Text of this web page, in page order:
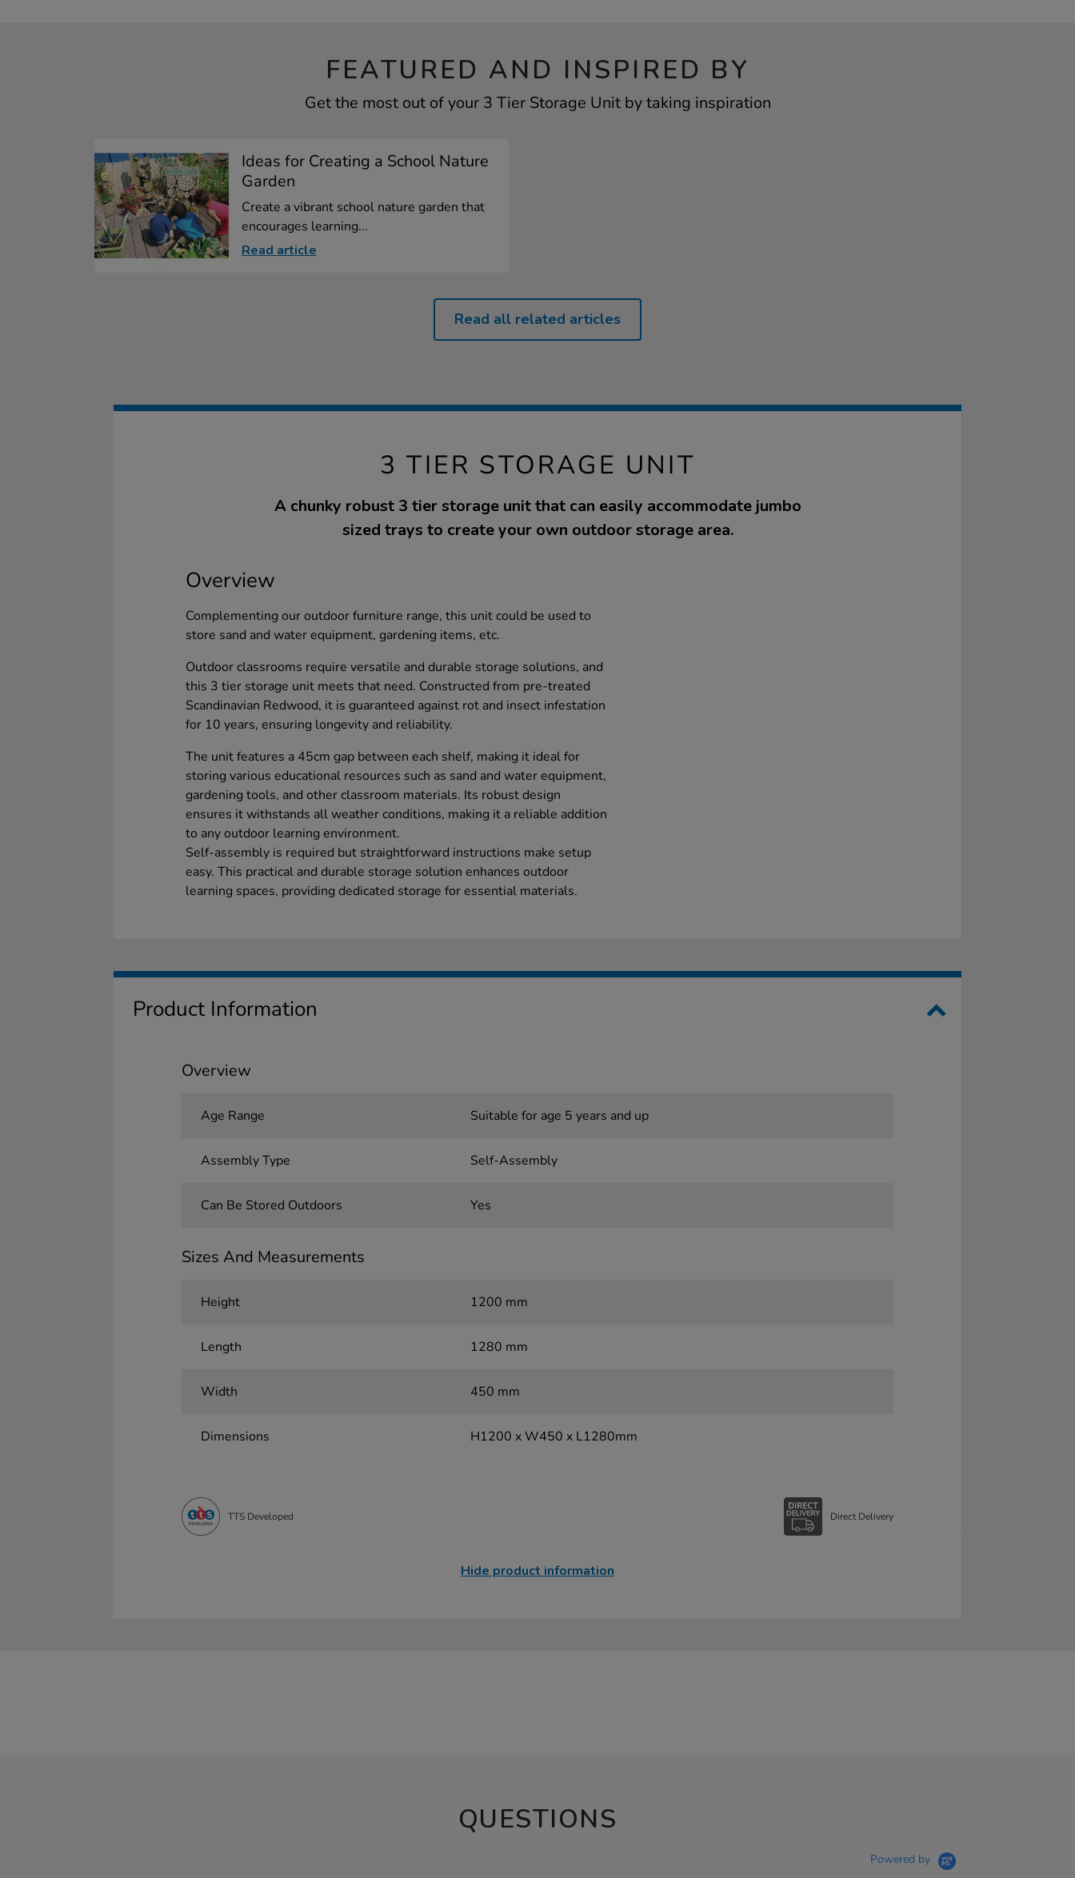
FEATURED AND INSPIRED BY
Get the most out of your 3 Tier Storage Unit by taking inspiration
Ideas for Creating a School Nature
Garden
Create a vibrant school nature garden that
encourages learning...
Read article
Read all related articles
3 TIER STORAGE UNIT
A chunky robust 3 tier storage unit that can easily accommodate jumbo
sized trays to create your own outdoor storage area.
Overview
Complementing our outdoor furniture range, this unit could be used to
store sand and water equipment, gardening items, etc.
Outdoor classrooms require versatile and durable storage solutions, and
this 3 tier storage unit meets that need. Constructed from pre-treated
Scandinavian Redwood, it is guaranteed against rot and insect infestation
for 10 years, ensuring longevity and reliability.
The unit features a 45cm gap between each shelf, making it ideal for
storing various educational resources such as sand and water equipment,
gardening tools, and other classroom materials. Its robust design
ensures it withstands all weather conditions, making it a reliable addition
to any outdoor learning environment.
Self-assembly is required but straightforward instructions make setup
easy. This practical and durable storage solution enhances outdoor
learning spaces, providing dedicated storage for essential materials.
Product Information
Overview
Age Range Suitable for age 5 years and up
Assembly Type Self-Assembly
Can Be Stored Outdoors Yes
Sizes And Measurements
Height 1200 mm
Length 1280 mm
Width 450 mm
Dimensions H1200 x W450 x L1280mm
TTS Developed Direct Delivery
Hide product information
QUESTIONS
Powered by